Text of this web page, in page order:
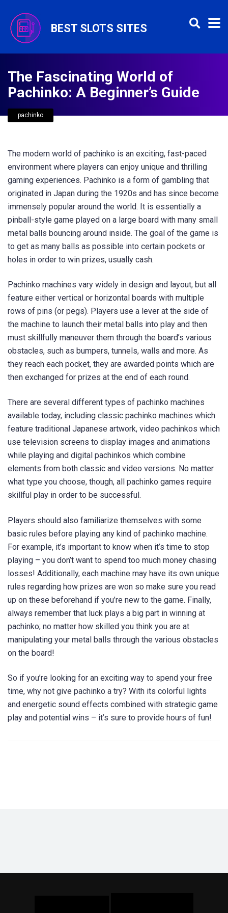
BEST SLOTS SITES
The Fascinating World of
Pachinko: A Beginner’s Guide
pachinko
The modern world of pachinko is an exciting, fast-paced
environment where players can enjoy unique and thrilling
gaming experiences. Pachinko is a form of gambling that
originated in Japan during the 1920s and has since become
immensely popular around the world. It is essentially a
pinball-style game played on a large board with many small
metal balls bouncing around inside. The goal of the game is
to get as many balls as possible into certain pockets or
holes in order to win prizes, usually cash.
Pachinko machines vary widely in design and layout, but all
feature either vertical or horizontal boards with multiple
rows of pins (or pegs). Players use a lever at the side of
the machine to launch their metal balls into play and then
must skillfully maneuver them through the board’s various
obstacles, such as bumpers, tunnels, walls and more. As
they reach each pocket, they are awarded points which are
then exchanged for prizes at the end of each round.
There are several different types of pachinko machines
available today, including classic pachinko machines which
feature traditional Japanese artwork, video pachinkos which
use television screens to display images and animations
while playing and digital pachinkos which combine
elements from both classic and video versions. No matter
what type you choose, though, all pachinko games require
skillful play in order to be successful.
Players should also familiarize themselves with some
basic rules before playing any kind of pachinko machine.
For example, it’s important to know when it’s time to stop
playing – you don’t want to spend too much money chasing
losses! Additionally, each machine may have its own unique
rules regarding how prizes are won so make sure you read
up on these beforehand if you’re new to the game. Finally,
always remember that luck plays a big part in winning at
pachinko; no matter how skilled you think you are at
manipulating your metal balls through the various obstacles
on the board!
So if you’re looking for an exciting way to spend your free
time, why not give pachinko a try? With its colorful lights
and energetic sound effects combined with strategic game
play and potential wins – it’s sure to provide hours of fun!